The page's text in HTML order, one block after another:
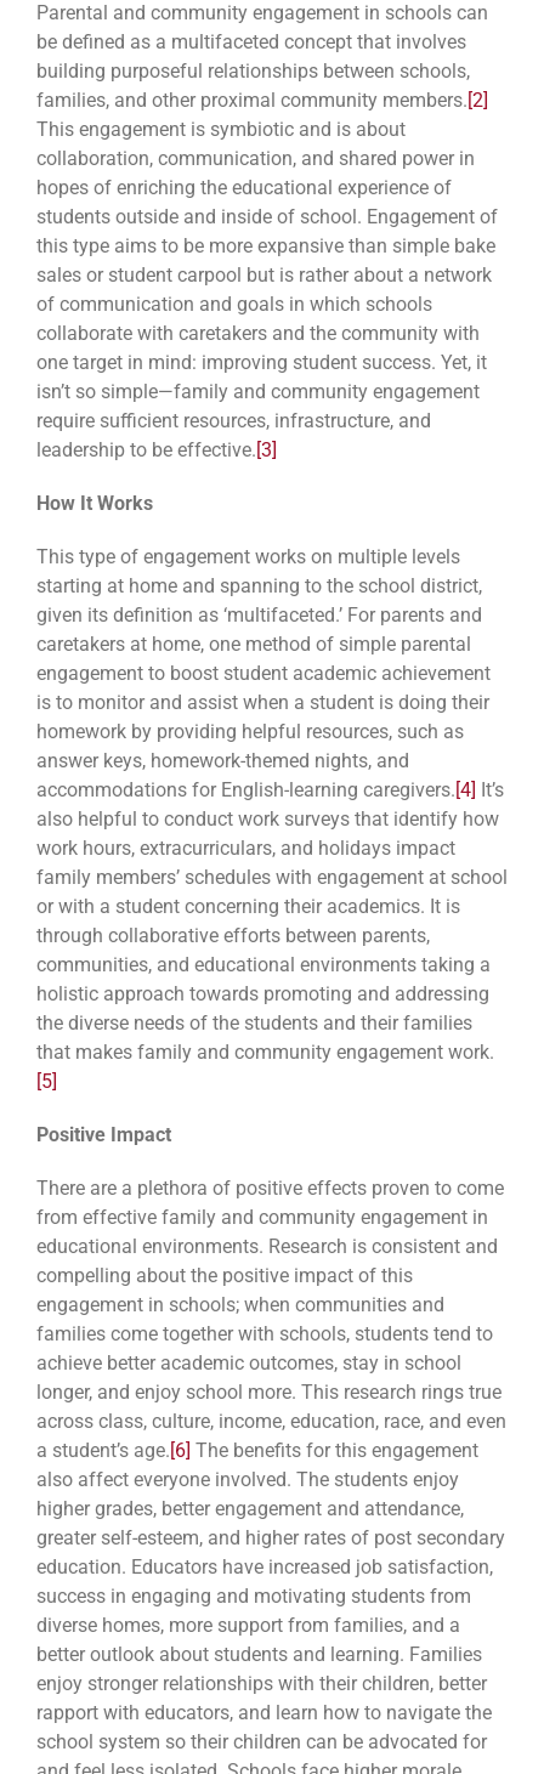
Parental and community engagement in schools can
be defined as a multifaceted concept that involves
building purposeful relationships between schools,
families, and other proximal community members.[2]
This engagement is symbiotic and is about
collaboration, communication, and shared power in
hopes of enriching the educational experience of
students outside and inside of school. Engagement of
this type aims to be more expansive than simple bake
sales or student carpool but is rather about a network
of communication and goals in which schools
collaborate with caretakers and the community with
one target in mind: improving student success. Yet, it
isn’t so simple—family and community engagement
require sufficient resources, infrastructure, and
leadership to be effective.[3]
How It Works
This type of engagement works on multiple levels
starting at home and spanning to the school district,
given its definition as ‘multifaceted.’ For parents and
caretakers at home, one method of simple parental
engagement to boost student academic achievement
is to monitor and assist when a student is doing their
homework by providing helpful resources, such as
answer keys, homework-themed nights, and
accommodations for English-learning caregivers.[4] It’s
also helpful to conduct work surveys that identify how
work hours, extracurriculars, and holidays impact
family members’ schedules with engagement at school
or with a student concerning their academics. It is
through collaborative efforts between parents,
communities, and educational environments taking a
holistic approach towards promoting and addressing
the diverse needs of the students and their families
that makes family and community engagement work.
[5]
Positive Impact
There are a plethora of positive effects proven to come
from effective family and community engagement in
educational environments. Research is consistent and
compelling about the positive impact of this
engagement in schools; when communities and
families come together with schools, students tend to
achieve better academic outcomes, stay in school
longer, and enjoy school more. This research rings true
across class, culture, income, education, race, and even
a student’s age.[6] The benefits for this engagement
also affect everyone involved. The students enjoy
higher grades, better engagement and attendance,
greater self-esteem, and higher rates of post secondary
education. Educators have increased job satisfaction,
success in engaging and motivating students from
diverse homes, more support from families, and a
better outlook about students and learning. Families
enjoy stronger relationships with their children, better
rapport with educators, and learn how to navigate the
school system so their children can be advocated for